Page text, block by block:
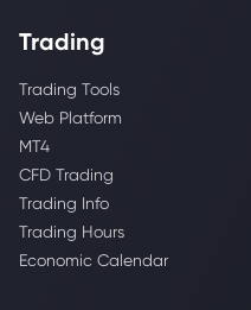
Trading
Trading Tools
Web Platform
MT4
CFD Trading
Trading Info
Trading Hours
Economic Calendar